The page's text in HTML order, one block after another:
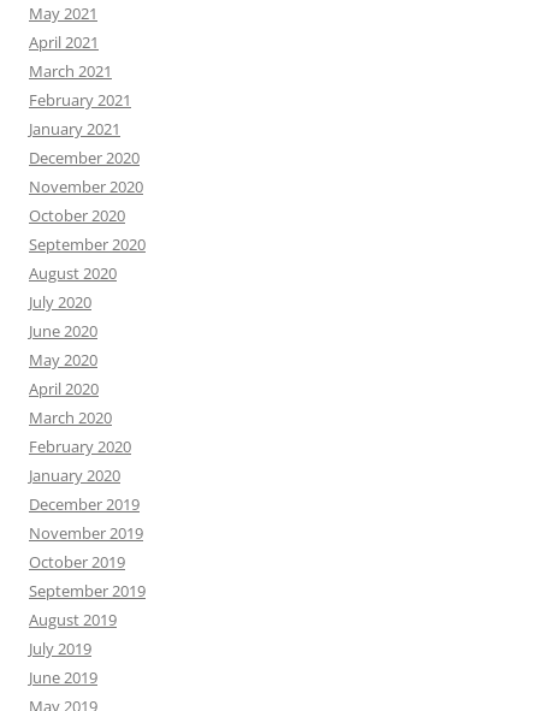
May 2021
April 2021
March 2021
February 2021
January 2021
December 2020
November 2020
October 2020
September 2020
August 2020
July 2020
June 2020
May 2020
April 2020
March 2020
February 2020
January 2020
December 2019
November 2019
October 2019
September 2019
August 2019
July 2019
June 2019
May 2019